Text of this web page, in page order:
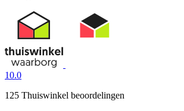
10.0
125 Thuiswinkel beoordelingen